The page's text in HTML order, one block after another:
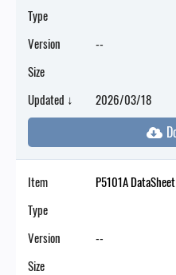
Type
Version
--
Size
Updated ↓
2026/03/18
Item
P5101A DataSheet
Type
Version
--
Size